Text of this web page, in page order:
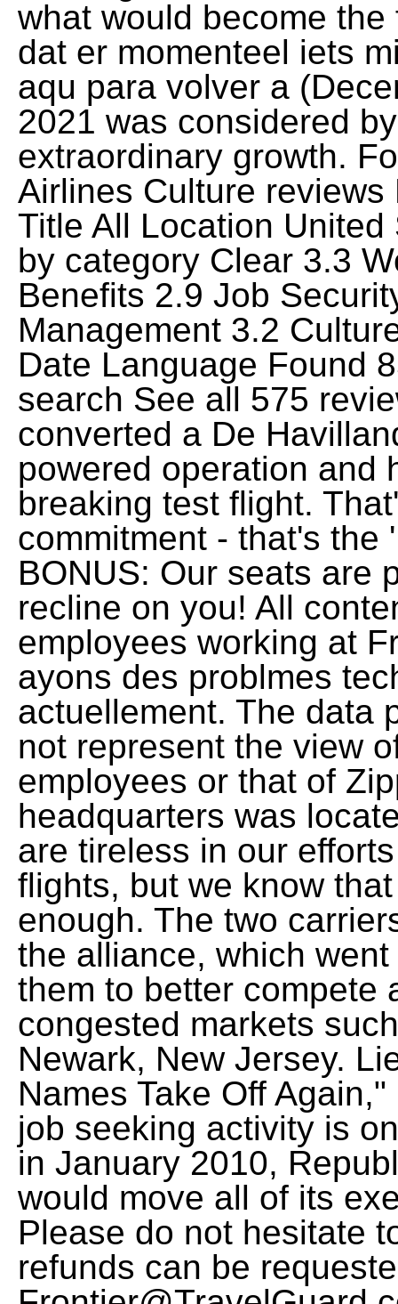
what would become
dat er momenteel iets
aqu para volver a
2021 was considered
extraordinary growth.
Airlines Culture
Title All Location
by category Clear 3.3
Benefits 2.9 Job
Management 3.2
Date Language Found
search See all 575
converted a De
powered operation and
breaking test flight.
commitment - that's the
BONUS: Our seats are
recline on you! All
employees working at
ayons des problmes
actuellement. The data
not represent the view
employees or that of
headquarters was
are tireless in our
flights, but we know
enough. The two
the alliance, which
them to better compete
congested markets
Newark, New Jersey.
Names Take Off
job seeking activity is
in January 2010,
would move all of its
Please do not hesitate
refunds can be